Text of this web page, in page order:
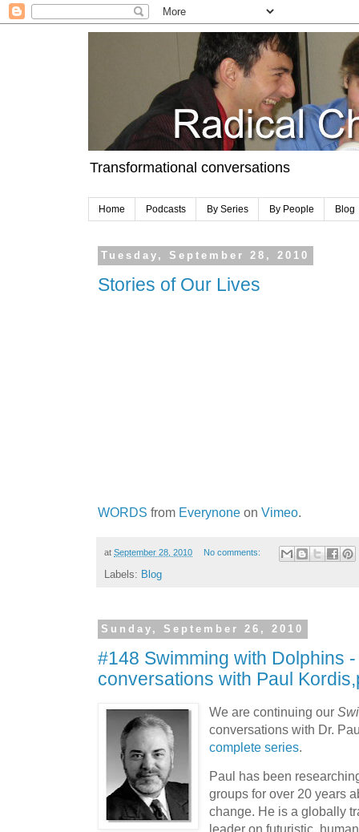
Transformational conversations
Home Podcasts By Series By People Blog
Tuesday, September 28, 2010
Stories of Our Lives
WORDS from Everynone on Vimeo.
at September 28, 2010 No comments:
Labels: Blog
Sunday, September 26, 2010
#148 Swimming with Dolphins
conversations with Paul
We are continuing our
conversations with Dr.
complete series.
Paul has been
groups for over 20 years
change. He is a globally
leader on futuristic,